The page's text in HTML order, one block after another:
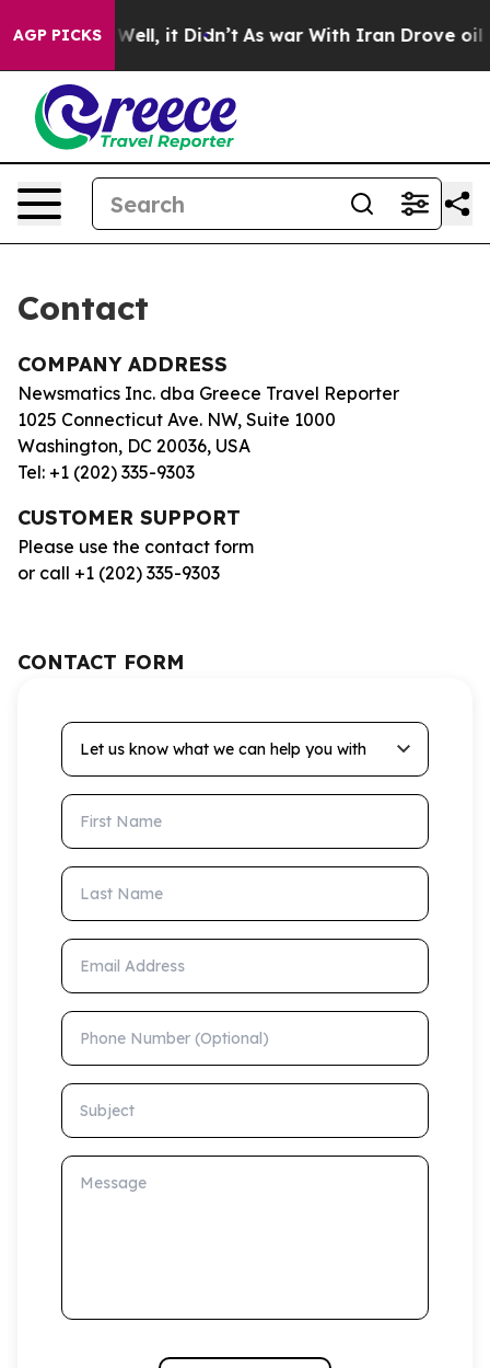
AGP PICKS
40%. Well, it Didn’t As war With Iran Drove oil
Contact
COMPANY ADDRESS
Newsmatics Inc. dba Greece Travel Reporter
1025 Connecticut Ave. NW, Suite 1000
Washington, DC 20036, USA
Tel: +1 (202) 335-9303
CUSTOMER SUPPORT
Please use the contact form
or call +1 (202) 335-9303
CONTACT FORM
Let us know what we can help you with
First Name
Last Name
Email Address
Phone Number (Optional)
Subject
Message